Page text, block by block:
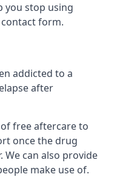
you stop using
form.
addicted to a
after
free aftercare to
once the drug
can also provide
make use of.